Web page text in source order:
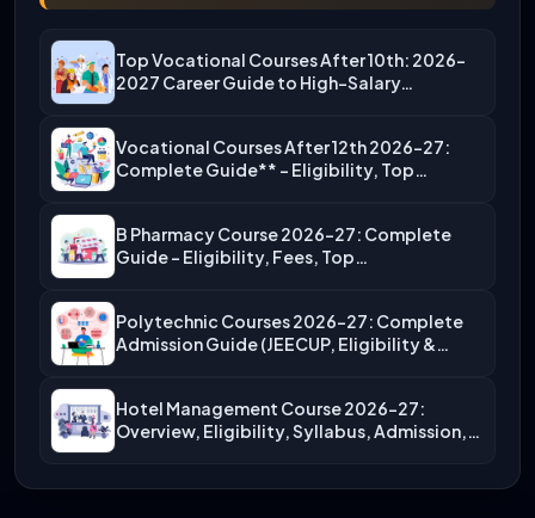
Top Vocational Courses After 10th: 2026-
2027 Career Guide to High-Salary…
Vocational Courses After 12th 2026-27:
Complete Guide** – Eligibility, Top…
B Pharmacy Course 2026-27: Complete
Guide – Eligibility, Fees, Top…
Polytechnic Courses 2026-27: Complete
Admission Guide (JEECUP, Eligibility &
Hotel Management Course 2026-27:
Overview, Eligibility, Syllabus, Admission,